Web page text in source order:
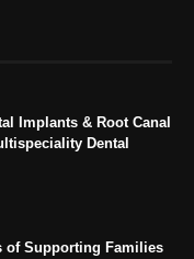
Implants & Root Canal
Dental
of Supporting Families